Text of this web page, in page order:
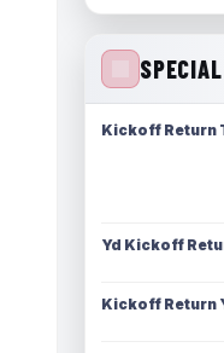
Kickoff Return
Yd Kickoff
Kickoff Return